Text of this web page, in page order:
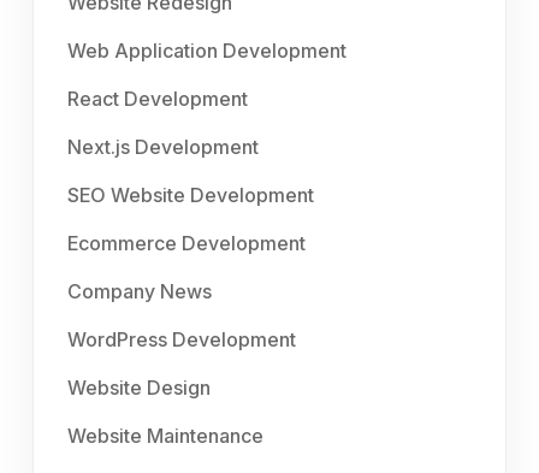
Web Application Development
React Development
Next.js Development
SEO Website Development
Ecommerce Development
Company News
WordPress Development
Website Design
Website Maintenance